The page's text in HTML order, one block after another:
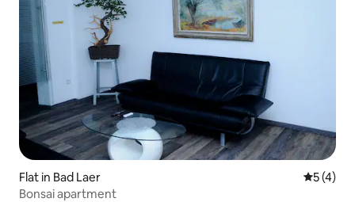
Flat in Bad Laer 5 out of
5 (4)
Bonsai apartment